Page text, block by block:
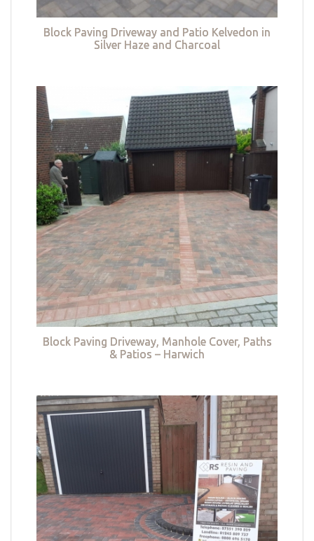
Block Paving Driveway and Patio Kelvedon in
Silver Haze and Charcoal
Block Paving Driveway, Manhole Cover, Paths
& Patios – Harwich